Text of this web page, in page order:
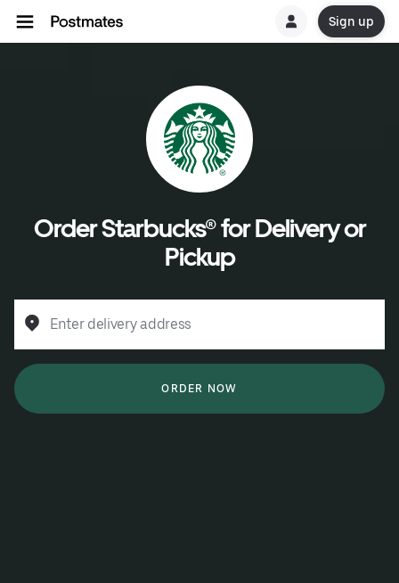
Sign up
Order Starbucks® for Delivery or
Pickup
Enter delivery address
ORDER NOW